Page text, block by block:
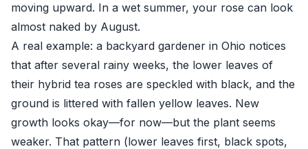
moving upward. In a wet summer, your rose can look
almost naked by August.
A real example: a backyard gardener in Ohio notices
that after several rainy weeks, the lower leaves of
their hybrid tea roses are speckled with black, and the
ground is littered with fallen yellow leaves. New
growth looks okay—for now—but the plant seems
weaker. That pattern (lower leaves first, black spots,